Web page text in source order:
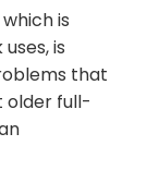
is
is
that
older full-